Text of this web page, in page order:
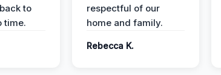
to
time.
respectful of our
home and family.
Rebecca K.